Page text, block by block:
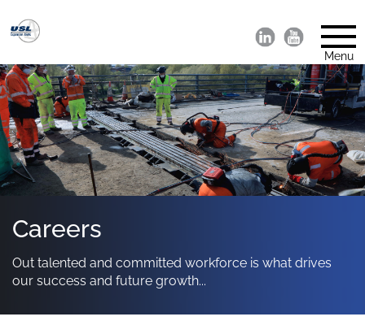
Menu
Careers
Out talented and committed workforce is what drives
our success and future growth...